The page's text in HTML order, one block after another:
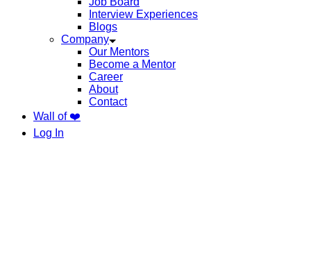
Interview Experiences
Blogs
Company
Our Mentors
Become a Mentor
Career
About
Contact
Wall of ❤️
Log In